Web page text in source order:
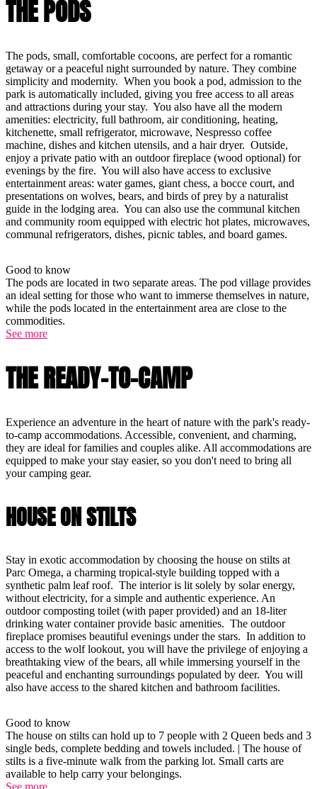
THE PODS
The pods, small, comfortable cocoons, are perfect for a romantic
getaway or a peaceful night surrounded by nature. They combine
simplicity and modernity. When you book a pod, admission to the
park is automatically included, giving you free access to all areas
and attractions during your stay. You also have all the modern
amenities: electricity, full bathroom, air conditioning, heating,
kitchenette, small refrigerator, microwave, Nespresso coffee
machine, dishes and kitchen utensils, and a hair dryer. Outside,
enjoy a private patio with an outdoor fireplace (wood optional) for
evenings by the fire. You will also have access to exclusive
entertainment areas: water games, giant chess, a bocce court, and
presentations on wolves, bears, and birds of prey by a naturalist
guide in the lodging area. You can also use the communal kitchen
and community room equipped with electric hot plates, microwaves,
communal refrigerators, dishes, picnic tables, and board games.
Good to know
The pods are located in two separate areas. The pod village provides
an ideal setting for those who want to immerse themselves in nature,
while the pods located in the entertainment area are close to the
commodities.
See more
THE READY-TO-CAMP
Experience an adventure in the heart of nature with the park's ready-
to-camp accommodations. Accessible, convenient, and charming,
they are ideal for families and couples alike. All accommodations are
equipped to make your stay easier, so you don't need to bring all
your camping gear.
HOUSE ON STILTS
Stay in exotic accommodation by choosing the house on stilts at
Parc Omega, a charming tropical-style building topped with a
synthetic palm leaf roof. The interior is lit solely by solar energy,
without electricity, for a simple and authentic experience. An
outdoor composting toilet (with paper provided) and an 18-liter
drinking water container provide basic amenities. The outdoor
fireplace promises beautiful evenings under the stars. In addition to
access to the wolf lookout, you will have the privilege of enjoying a
breathtaking view of the bears, all while immersing yourself in the
peaceful and enchanting surroundings populated by deer. You will
also have access to the shared kitchen and bathroom facilities.
Good to know
The house on stilts can hold up to 7 people with 2 Queen beds and 3
single beds, complete bedding and towels included. | The house of
stilts is a five-minute walk from the parking lot. Small carts are
available to help carry your belongings.
See more